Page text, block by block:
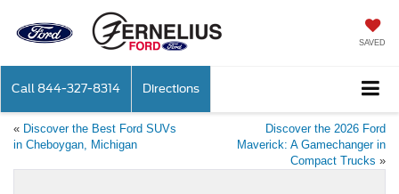
SAVED
Call 844-327-8314 Directions
« Discover the Best Ford SUVs
in Cheboygan, Michigan
Discover the 2026 Ford
Maverick: A Gamechanger in
Compact Trucks »